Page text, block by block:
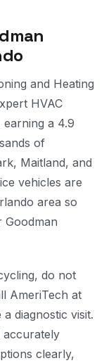
and Heating
HVAC
a 4.9
of
Maitland, and
vehicles are
area so
do not
AmeriTech at
diagnostic visit.
accurately
clearly,